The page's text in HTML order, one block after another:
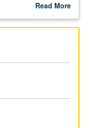
Read More
Description